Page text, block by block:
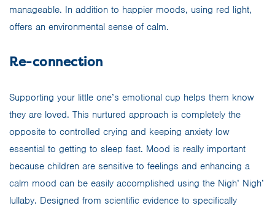
manageable. In addition to happier moods, using red light,
offers an environmental sense of calm.
Re-connection
Supporting your little one’s emotional cup helps them know
they are loved. This nurtured approach is completely the
opposite to controlled crying and keeping anxiety low
essential to getting to sleep fast. Mood is really important
because children are sensitive to feelings and enhancing a
calm mood can be easily accomplished using the Nigh’ Nigh’
lullaby. Designed from scientific evidence to specifically